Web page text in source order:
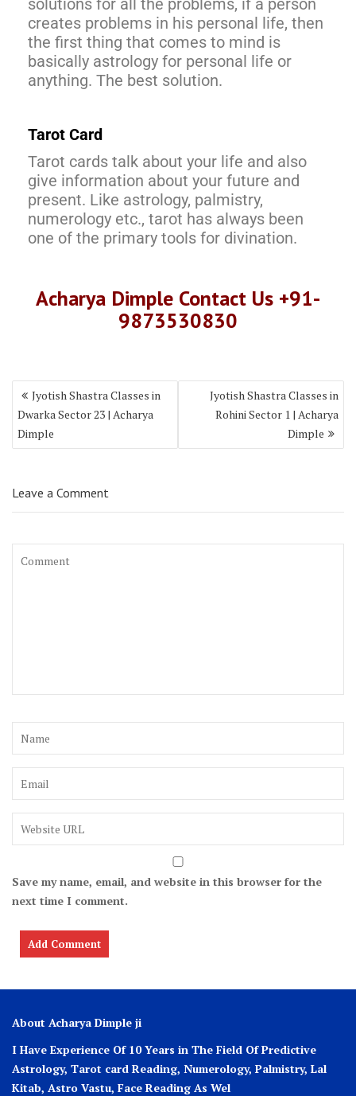
solutions for all the problems, if a person
creates problems in his personal life, then
the first thing that comes to mind is
basically astrology for personal life or
anything. The best solution.
Tarot Card
Tarot cards talk about your life and also
give information about your future and
present. Like astrology, palmistry,
numerology etc., tarot has always been
one of the primary tools for divination.
Acharya Dimple Contact Us +91-
9873530830
Jyotish Shastra Classes in
Dwarka Sector 23 | Acharya
Dimple
Jyotish Shastra Classes in
Rohini Sector 1 | Acharya
Dimple
Leave a Comment
Save my name, email, and website in this browser for the
next time I comment.
About Acharya Dimple ji
I Have Experience Of 10 Years in The Field Of Predictive
Astrology, Tarot card Reading, Numerology, Palmistry, Lal
Kitab, Astro Vastu, Face Reading As Wel